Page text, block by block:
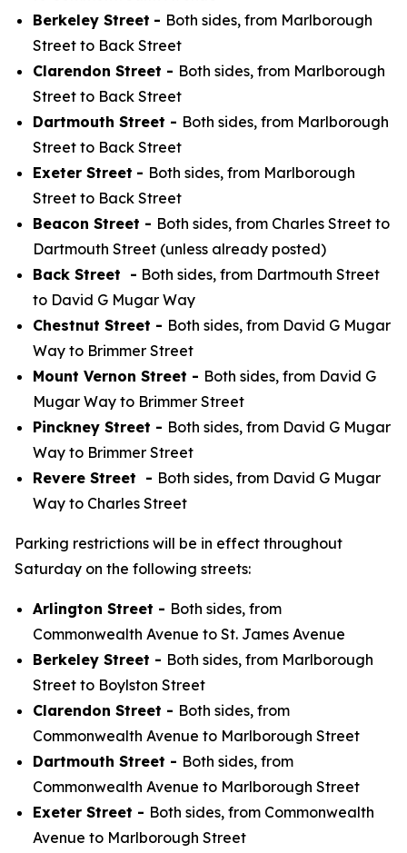
Berkeley Street - Both sides, from Marlborough
Street to Back Street
Clarendon Street - Both sides, from Marlborough
Street to Back Street
Dartmouth Street - Both sides, from Marlborough
Street to Back Street
Exeter Street - Both sides, from Marlborough
Street to Back Street
Beacon Street - Both sides, from Charles Street to
Dartmouth Street (unless already posted)
Back Street - Both sides, from Dartmouth Street
to David G Mugar Way
Chestnut Street - Both sides, from David G Mugar
Way to Brimmer Street
Mount Vernon Street - Both sides, from David G
Mugar Way to Brimmer Street
Pinckney Street - Both sides, from David G Mugar
Way to Brimmer Street
Revere Street - Both sides, from David G Mugar
Way to Charles Street
Parking restrictions will be in effect throughout
Saturday on the following streets:
Arlington Street - Both sides, from
Commonwealth Avenue to St. James Avenue
Berkeley Street - Both sides, from Marlborough
Street to Boylston Street
Clarendon Street - Both sides, from
Commonwealth Avenue to Marlborough Street
Dartmouth Street - Both sides, from
Commonwealth Avenue to Marlborough Street
Exeter Street - Both sides, from Commonwealth
Avenue to Marlborough Street